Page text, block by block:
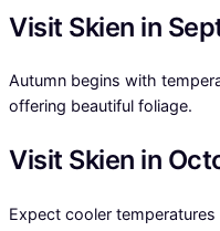
Visit Skien in
Autumn begins with
offering beautiful foliage.
Visit Skien in
Expect cooler